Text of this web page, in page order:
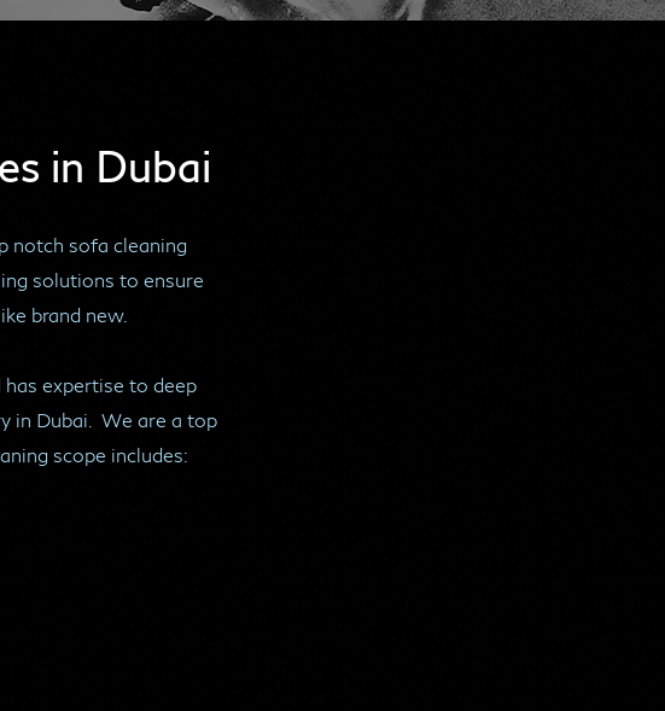
in Dubai
notch sofa cleaning
solutions to ensure
brand new.
expertise to deep
in Dubai. We are a top
scope includes: